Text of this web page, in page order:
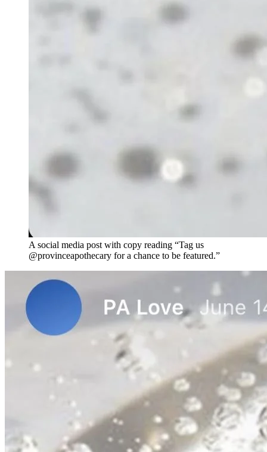
A social media post with copy reading “Tag us
@provinceapothecary for a chance to be featured.”